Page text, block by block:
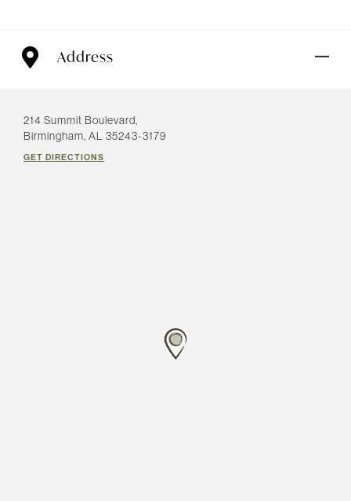
Address
214 Summit Boulevard,
Birmingham, AL 35243-3179
GET DIRECTIONS